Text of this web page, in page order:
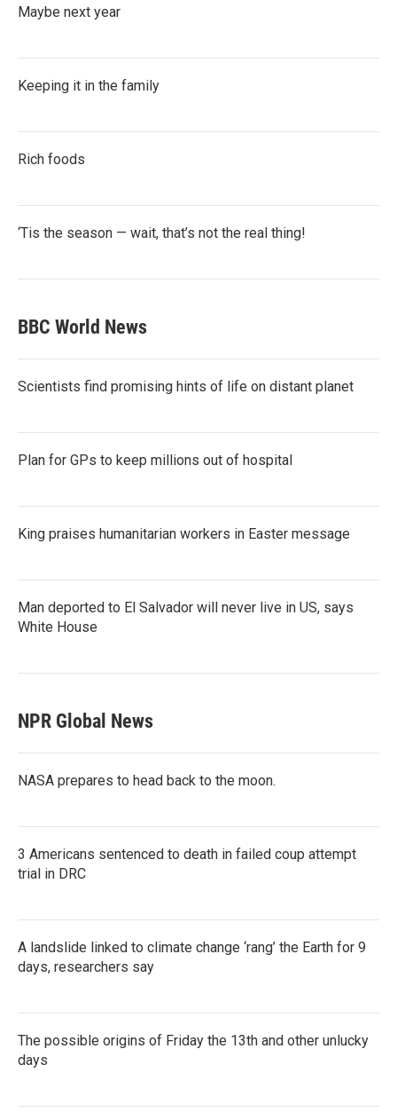
Maybe next year
Keeping it in the family
Rich foods
‘Tis the season — wait, that’s not the real thing!
BBC World News
Scientists find promising hints of life on distant planet
Plan for GPs to keep millions out of hospital
King praises humanitarian workers in Easter message
Man deported to El Salvador will never live in US, says
White House
NPR Global News
NASA prepares to head back to the moon.
3 Americans sentenced to death in failed coup attempt
trial in DRC
A landslide linked to climate change ‘rang’ the Earth for 9
days, researchers say
The possible origins of Friday the 13th and other unlucky
days